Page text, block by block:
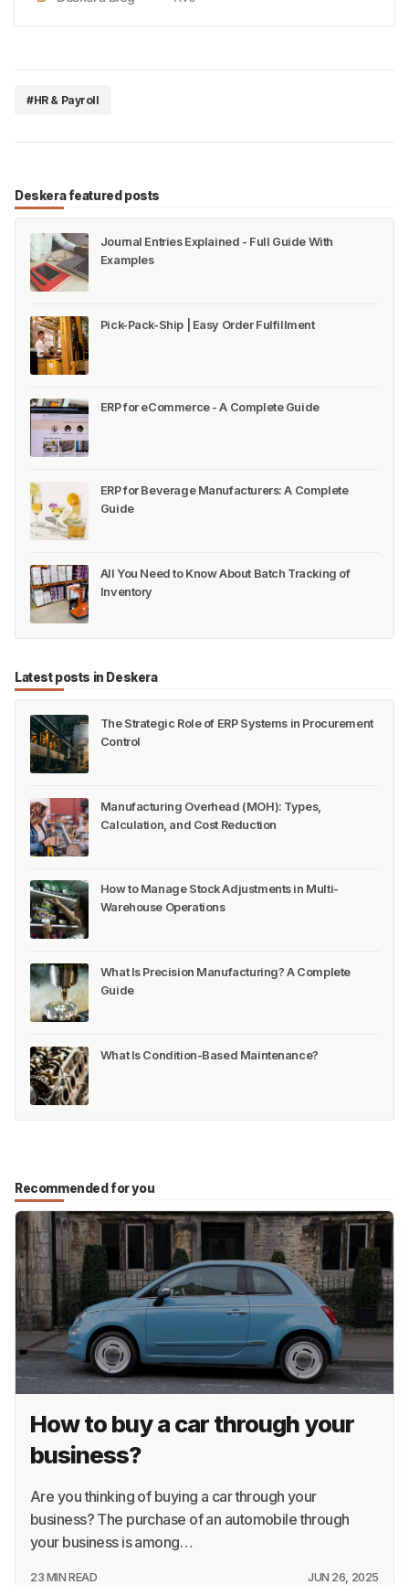
solution. Furthermore, when you are looking to
#HR & Payroll
Deskera featured posts
Journal Entries Explained - Full Guide With
Examples
Pick-Pack-Ship | Easy Order Fulfillment
ERP for eCommerce - A Complete Guide
ERP for Beverage Manufacturers: A Complete
Guide
All You Need to Know About Batch Tracking of
Inventory
Latest posts in Deskera
The Strategic Role of ERP Systems in Procurement
Control
Manufacturing Overhead (MOH): Types,
Calculation, and Cost Reduction
How to Manage Stock Adjustments in Multi-
Warehouse Operations
What Is Precision Manufacturing? A Complete
Guide
What Is Condition-Based Maintenance?
Recommended for you
How to buy a car through your
business?
Are you thinking of buying a car through your
business? The purchase of an automobile through
your business is among…
23 MIN READ JUN 26, 2025